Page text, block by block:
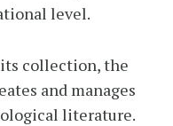
level.
collection, the
and manages
literature.